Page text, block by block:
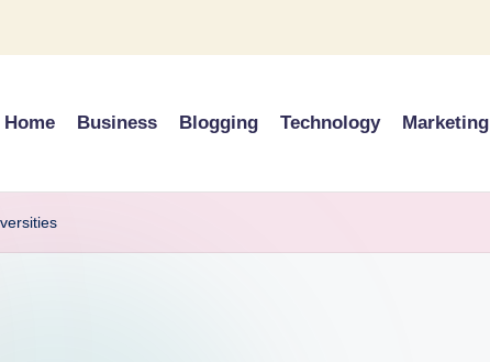
Home Business Blogging Technology Marketing